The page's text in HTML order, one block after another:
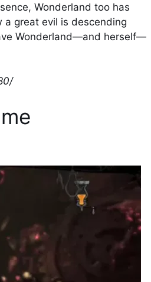
Wonderland too has
a great evil is descending
Wonderland—and herself—